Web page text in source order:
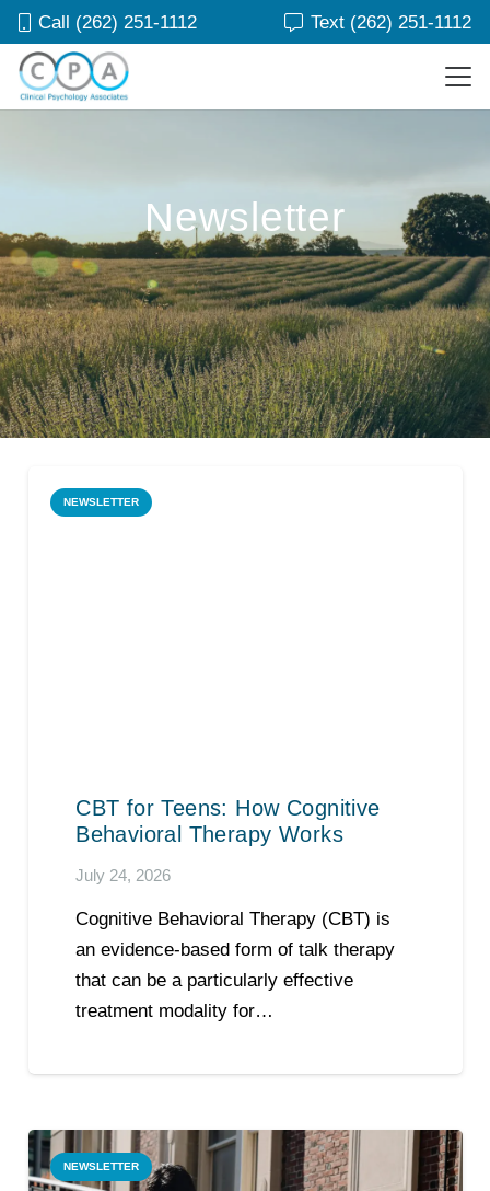
Call (262) 251-1112 Text (262) 251-1112
Newsletter
NEWSLETTER
CBT for Teens: How Cognitive
Behavioral Therapy Works
July 24, 2026
Cognitive Behavioral Therapy (CBT) is
an evidence-based form of talk therapy
that can be a particularly effective
treatment modality for…
NEWSLETTER